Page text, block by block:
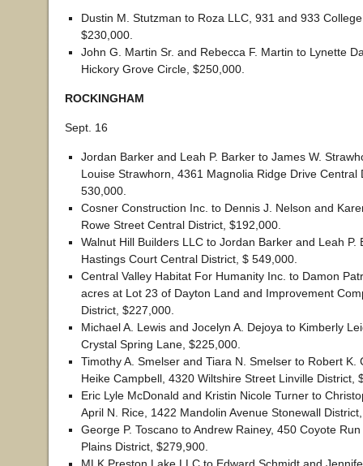
Dustin M. Stutzman to Roza LLC, 931 and 933
$230,000.
John G. Martin Sr. and Rebecca F. Martin to Lynette
Hickory Grove Circle, $250,000.
ROCKINGHAM
Sept. 16
Jordan Barker and Leah P. Barker to James W.
Louise Strawhorn, 4361 Magnolia Ridge Drive Central
530,000.
Cosner Construction Inc. to Dennis J. Nelson and
Rowe Street Central District, $192,000.
Walnut Hill Builders LLC to Jordan Barker and Leah P.
Hastings Court Central District, $ 549,000.
Central Valley Habitat For Humanity Inc. to Damon
acres at Lot 23 of Dayton Land and Improvement
District, $227,000.
Michael A. Lewis and Jocelyn A. Dejoya to Kimberly
Crystal Spring Lane, $225,000.
Timothy A. Smelser and Tiara N. Smelser to Robert K.
Heike Campbell, 4320 Wiltshire Street Linville District,
Eric Lyle McDonald and Kristin Nicole Turner to
April N. Rice, 1422 Mandolin Avenue Stonewall
George P. Toscano to Andrew Rainey, 450 Coyote Run
Plains District, $279,900.